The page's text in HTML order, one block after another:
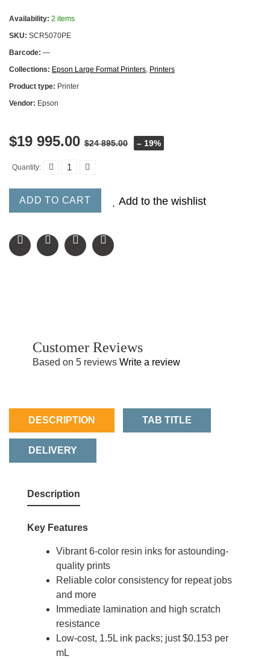
Availability: 2 items
SKU: SCR5070PE
Barcode: —
Collections: Epson Large Format Printers, Printers
Product type: Printer
Vendor: Epson
$19 995.00 $24 895.00 – 19%
Quantity:
ADD TO CART Add to the wishlist
Customer Reviews
Based on 5 reviews Write a review
DESCRIPTION TAB TITLE
DELIVERY
Description
Key Features
Vibrant 6-color resin inks for astounding-
quality prints
Reliable color consistency for repeat jobs
and more
Immediate lamination and high scratch
resistance
Low-cost, 1.5L ink packs; just $0.153 per
mL